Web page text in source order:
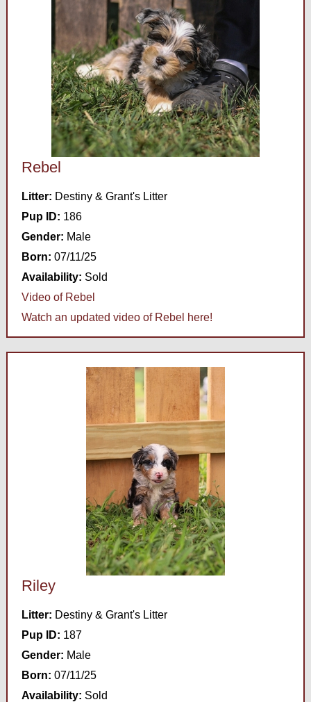
Rebel
Litter: Destiny & Grant's Litter
Pup ID: 186
Gender: Male
Born: 07/11/25
Availability: Sold
Video of Rebel
Watch an updated video of Rebel here!
Riley
Litter: Destiny & Grant's Litter
Pup ID: 187
Gender: Male
Born: 07/11/25
Availability: Sold